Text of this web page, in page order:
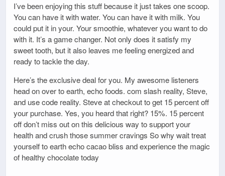
I’ve been enjoying this stuff because it just takes one scoop.
You can have it with water. You can have it with milk. You
could put it in your. Your smoothie, whatever you want to do
with it. It’s a game changer. Not only does it satisfy my
sweet tooth, but it also leaves me feeling energized and
ready to tackle the day.
Here’s the exclusive deal for you. My awesome listeners
head on over to earth, echo foods. com slash reality, Steve,
and use code reality. Steve at checkout to get 15 percent off
your purchase. Yes, you heard that right? 15%. 15 percent
off don’t miss out on this delicious way to support your
health and crush those summer cravings So why wait treat
yourself to earth echo cacao bliss and experience the magic
of healthy chocolate today